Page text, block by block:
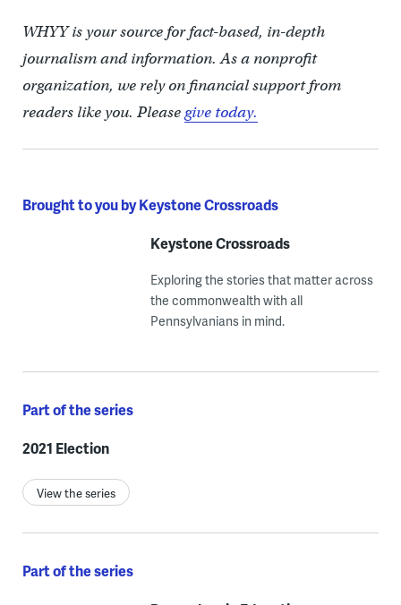
WHYY is your source for fact-based, in-depth
journalism and information. As a nonprofit
organization, we rely on financial support from
readers like you. Pleasegive today.
Brought to you by Keystone Crossroads
Keystone Crossroads
Exploring the stories that matter across
the commonwealth with all
Pennsylvanians in mind.
Part of the series
2021 Election
View the series
Part of the series